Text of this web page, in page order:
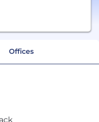
Offices